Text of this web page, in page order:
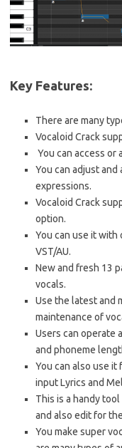
Key Features:
There are many
Vocaloid Crack
You can access or
You can adjust and
expressions.
Vocaloid Crack
option.
You can use it
VST/AU.
New and fresh 13
vocals.
Use the latest and
maintenance of
Users can operate
and phoneme
You can also use
input Lyrics and
This is a handy
and also edit for
You make super